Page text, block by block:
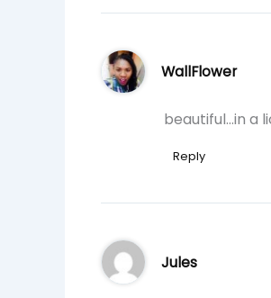
WallFlower
beautiful…in a
Reply
Jules